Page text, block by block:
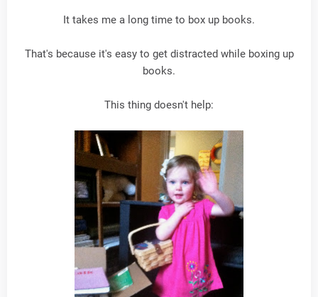
It takes me a long time to box up books.
That's because it's easy to get distracted while boxing up
books.
This thing doesn't help: